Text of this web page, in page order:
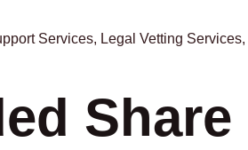
Services, Legal Vetting Services,
Share